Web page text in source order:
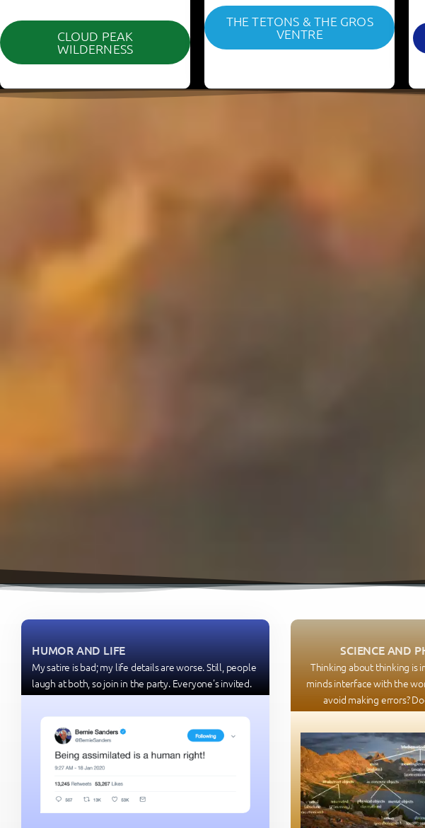
CLOUD PEAK
WILDERNESS
THE TETONS & THE GROS
VENTRE
HUMOR AND LIFE
My satire is bad; my life details are worse. Still, people
laugh at both, so join in the party. Everyone's invited.
SCIENCE AND
Thinking about thinking is
minds interface with the
avoid making errors?